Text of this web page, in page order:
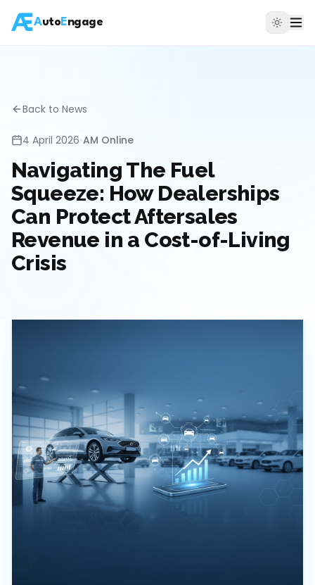
AutoEngage
Back to News
4 April 2026•AM Online
Navigating The Fuel
Squeeze: How Dealerships
Can Protect Aftersales
Revenue in a Cost-of-Living
Crisis